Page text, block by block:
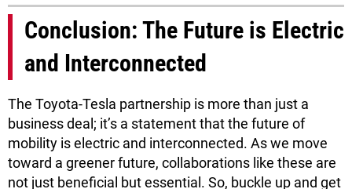
Conclusion: The Future is Electric
and Interconnected
The Toyota-Tesla partnership is more than just a
business deal; it’s a statement that the future of
mobility is electric and interconnected. As we move
toward a greener future, collaborations like these are
not just beneficial but essential. So, buckle up and get